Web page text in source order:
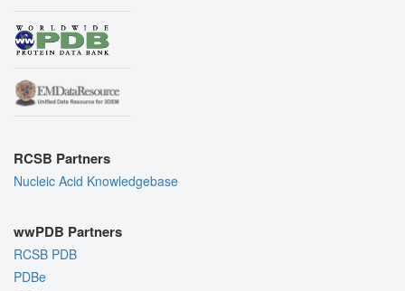
RCSB Partners
Nucleic Acid Knowledgebase
wwPDB Partners
RCSB PDB
PDBe